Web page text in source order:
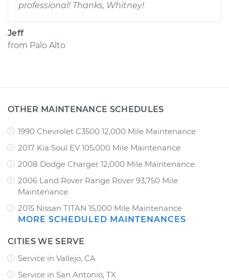
professional! Thanks, Whitney!
Jeff
from Palo Alto
OTHER MAINTENANCE SCHEDULES
1990 Chevrolet C3500 12,000 Mile Maintenance
2017 Kia Soul EV 105,000 Mile Maintenance
2008 Dodge Charger 12,000 Mile Maintenance
2006 Land Rover Range Rover 93,750 Mile
Maintenance
2015 Nissan TITAN 15,000 Mile Maintenance
MORE SCHEDULED MAINTENANCES
CITIES WE SERVE
Service in Vallejo, CA
Service in San Antonio, TX